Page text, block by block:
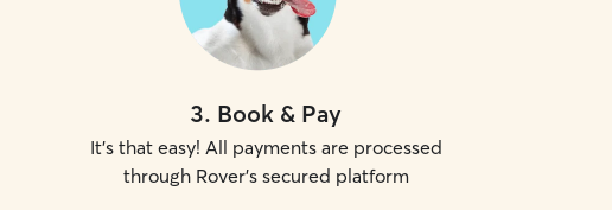
3. Book & Pay
It's that easy! All payments are processed
through Rover's secured platform